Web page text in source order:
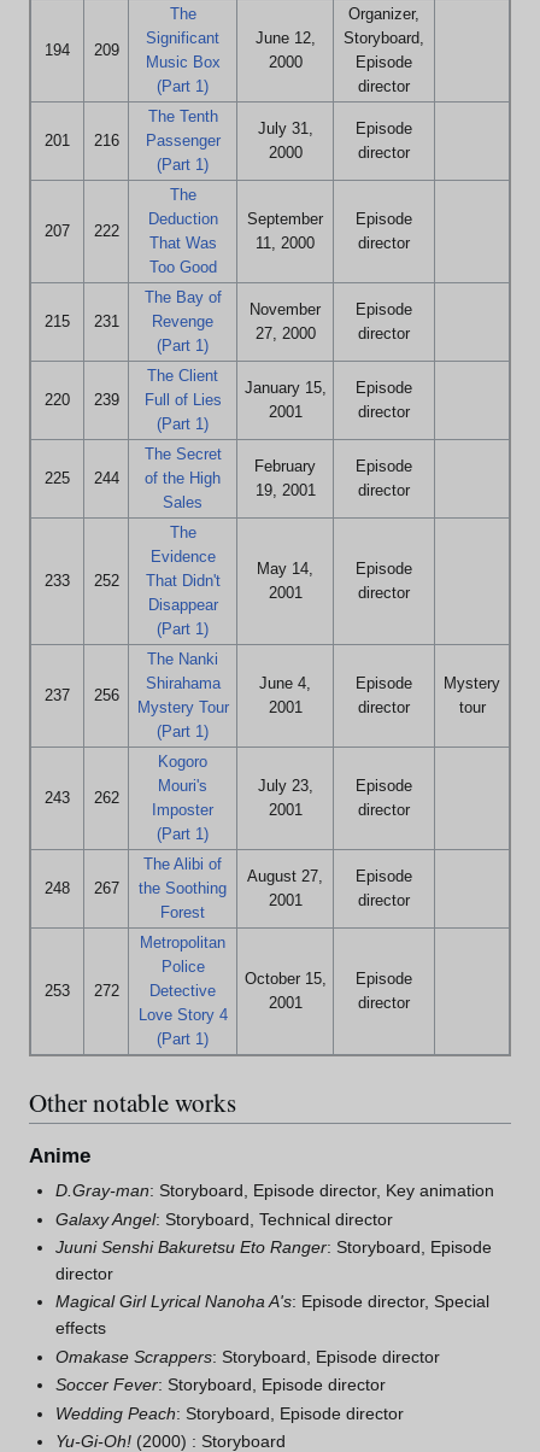
194 209
The
Significant
Music Box
(Part 1)
June 12,
2000
Organizer,
Storyboard,
Episode
director
201 216
The Tenth
Passenger
(Part 1)
July 31,
2000
Episode
director
207 222
The
Deduction
That Was
Too Good
September
11, 2000
Episode
director
215 231
The Bay of
Revenge
(Part 1)
November
27, 2000
Episode
director
220 239
The Client
Full of Lies
(Part 1)
January 15,
2001
Episode
director
225 244
The Secret
of the High
Sales
February
19, 2001
Episode
director
233 252
The
Evidence
That Didn't
Disappear
(Part 1)
May 14,
2001
Episode
director
237 256
The Nanki
Shirahama
Mystery Tour
(Part 1)
June 4,
2001
Episode
director
Mystery
tour
243 262
Kogoro
Mouri's
Imposter
(Part 1)
July 23,
2001
Episode
director
248 267
The Alibi of
the Soothing
Forest
August 27,
2001
Episode
director
253 272
Metropolitan
Police
Detective
Love Story 4
(Part 1)
October 15,
2001
Episode
director
Other notable works
Anime
D.Gray-man: Storyboard, Episode director, Key animation
Galaxy Angel: Storyboard, Technical director
Juuni Senshi Bakuretsu Eto Ranger: Storyboard, Episode
director
Magical Girl Lyrical Nanoha A's: Episode director, Special
effects
Omakase Scrappers: Storyboard, Episode director
Soccer Fever: Storyboard, Episode director
Wedding Peach: Storyboard, Episode director
Yu-Gi-Oh! (2000) : Storyboard